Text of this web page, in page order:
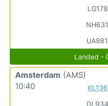
Landed -
Amsterdam (AMS)
10:40